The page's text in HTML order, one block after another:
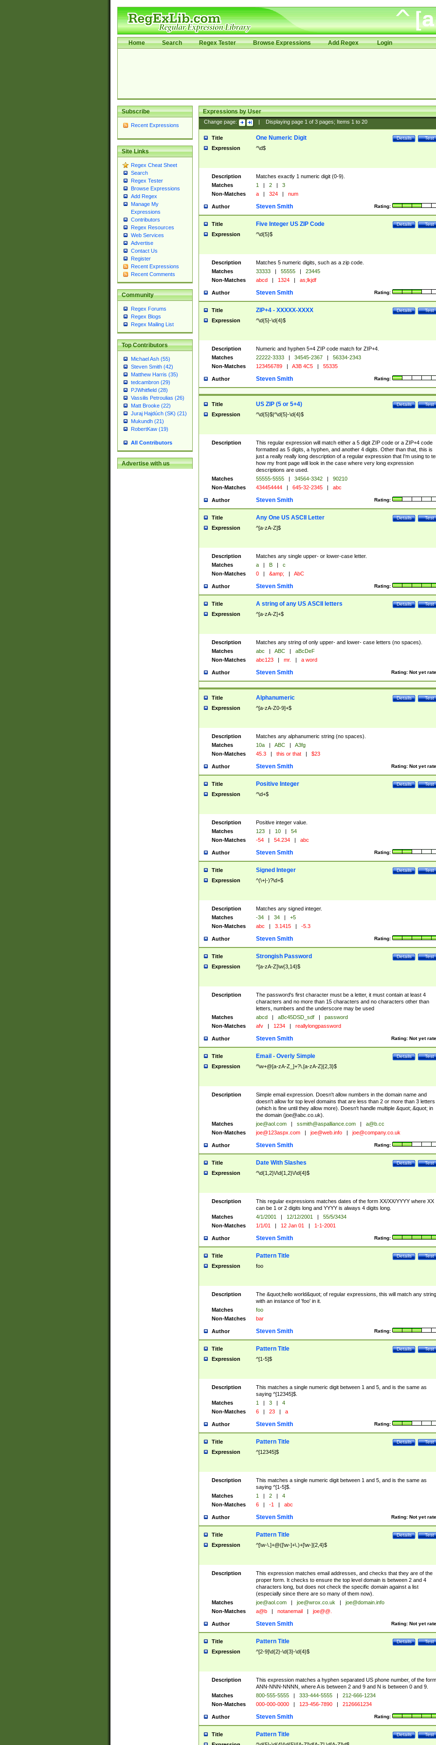
Home Search Regex Tester Browse Expressions Add Regex Login
Subscribe
Recent Expressions
Site Links
Regex Cheat Sheet
Search
Regex Tester
Browse Expressions
Add Regex
Manage My
Expressions
Contributors
Regex Resources
Web Services
Advertise
Contact Us
Register
Recent Expressions
Recent Comments
Community
Regex Forums
Regex Blogs
Regex Mailing List
Top Contributors
Michael Ash (55)
Steven Smith (42)
Matthew Harris (35)
tedcambron (29)
PJWhitfield (28)
Vassilis Petroulias (26)
Matt Brooke (22)
Juraj Hajdúch (SK) (21)
Mukundh (21)
RobertKaw (19)
All Contributors
Advertise with us
Expressions by User
Change page: Displaying page 1of 3pages; Items 1to 20
Title Test
Details
One Numeric Digit
Expression ^\d$
Description
Matches exactly 1 numeric digit (0-9).
Matches
1 | 2 |
3
Non-Matches
a | 324 | num
Author Rating:
Steven Smith
Title Test
Details
Five Integer US ZIP Code
Expression ^\d{5}$
Description
Matches 5 numeric digits, such as a zip code.
Matches
33333 | 55555 |
23445
Non-Matches
abcd | 1324 | as;lkjdf
Author Rating:
Steven Smith
Title Test
Details
ZIP+4 - XXXXX-XXXX
Expression ^\d{5}-\d{4}$
Description
Numeric and hyphen 5+4 ZIP code match for ZIP+4.
Matches
22222-3333 | 34545-2367 |
56334-2343
Non-Matches
123456789 | A3B 4C5 | 55335
Author Rating:
Steven Smith
Title Test
Details
US ZIP (5 or 5+4)
Expression ^\d{5}$|^\d{5}-\d{4}$
Description
This regular expression will match either a 5 digit ZIP code or a ZIP+4 code
formatted as 5 digits, a hyphen, and another 4 digits. Other than that, this is
just a really really long description of a regular expression that I'm using to
how my front page will look in the case where very long expression
descriptions are used.
Matches
55555-5555 | 34564-3342 |
90210
Non-Matches
434454444 | 645-32-2345 | abc
Author Rating:
Steven Smith
Title Test
Details
Any One US ASCII Letter
Expression ^[a-zA-Z]$
Description
Matches any single upper- or lower-case letter.
Matches
a | B |
c
Non-Matches
0 | &amp; | AbC
Author Rating:
Steven Smith
Title Test
Details
A string of any US ASCII letters
Expression ^[a-zA-Z]+$
Description
Matches any string of only upper- and lower- case letters (no spaces).
Matches
abc | ABC |
aBcDeF
Non-Matches
abc123 | mr. | a word
Author Rating: Not yet
Steven Smith
Title Test
Details
Alphanumeric
Expression ^[a-zA-Z0-9]+$
Description
Matches any alphanumeric string (no spaces).
Matches
10a | ABC |
A3fg
Non-Matches
45.3 | this or that | $23
Author Rating: Not yet
Steven Smith
Title Test
Details
Positive Integer
Expression ^\d+$
Description
Positive integer value.
Matches
123 | 10 |
54
Non-Matches
-54 | 54.234 | abc
Author Rating:
Steven Smith
Title Test
Details
Signed Integer
Expression ^(\+|-)?\d+$
Description
Matches any signed integer.
Matches
-34 | 34 |
+5
Non-Matches
abc | 3.1415 | -5.3
Author Rating:
Steven Smith
Title Test
Details
Strongish Password
Expression ^[a-zA-Z]\w{3,14}$
Description
The password's first character must be a letter, it must contain at least 4
characters and no more than 15 characters and no characters other than
letters, numbers and the underscore may be used
Matches
abcd | aBc45DSD_sdf |
password
Non-Matches
afv | 1234 | reallylongpassword
Author Rating: Not yet
Steven Smith
Title Test
Details
Email - Overly Simple
Expression ^\w+@[a-zA-Z_]+?\.[a-zA-Z]{2,3}$
Description
Simple email expression. Doesn't allow numbers in the domain name and
doesn't allow for top level domains that are less than 2 or more than 3 letters
(which is fine until they allow more). Doesn't handle multiple &quot;.&quot; in
the domain (joe@abc.co.uk).
Matches
joe@aol.com | ssmith@aspalliance.com |
a@b.cc
Non-Matches
joe@123aspx.com | joe@web.info | joe@company.co.uk
Author Rating:
Steven Smith
Title Test
Details
Date With Slashes
Expression ^\d{1,2}\/\d{1,2}\/\d{4}$
Description
This regular expressions matches dates of the form XX/XX/YYYY where XX
can be 1 or 2 digits long and YYYY is always 4 digits long.
Matches
4/1/2001 | 12/12/2001 |
55/5/3434
Non-Matches
1/1/01 | 12 Jan 01 | 1-1-2001
Author Rating:
Steven Smith
Title Test
Details
Pattern Title
Expression foo
Description
The &quot;hello world&quot; of regular expressions, this will match any string
with an instance of 'foo' in it.
Matches
foo
Non-Matches
bar
Author Rating:
Steven Smith
Title Test
Details
Pattern Title
Expression ^[1-5]$
Description
This matches a single numeric digit between 1 and 5, and is the same as
saying ^[12345]$.
Matches
1 | 3 |
4
Non-Matches
6 | 23 | a
Author Rating:
Steven Smith
Title Test
Details
Pattern Title
Expression ^[12345]$
Description
This matches a single numeric digit between 1 and 5, and is the same as
saying ^[1-5]$.
Matches
1 | 2 |
4
Non-Matches
6 | -1 | abc
Author Rating: Not yet
Steven Smith
Title Test
Details
Pattern Title
Expression ^[\w-\.]+@([\w-]+\.)+[\w-]{2,4}$
Description
This expression matches email addresses, and checks that they are of the
proper form. It checks to ensure the top level domain is between 2 and 4
characters long, but does not check the specific domain against a list
(especially since there are so many of them now).
Matches
joe@aol.com | joe@wrox.co.uk |
joe@domain.info
Non-Matches
a@b | notanemail | joe@@.
Author Rating: Not yet
Steven Smith
Title Test
Details
Pattern Title
Expression ^[2-9]\d{2}-\d{3}-\d{4}$
Description
This expression matches a hyphen separated US phone number, of the form
ANN-NNN-NNNN, where A is between 2 and 9 and N is between 0 and 9.
Matches
800-555-5555 | 333-444-5555 |
212-666-1234
Non-Matches
000-000-0000 | 123-456-7890 | 2126661234
Author Rating:
Steven Smith
Title Test
Details
Pattern Title